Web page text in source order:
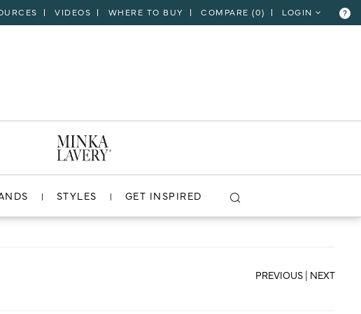
VIDEOS WHERE TO BUY COMPARE (0) LOGIN ?
STYLES GET INSPIRED
VIEW PROJECT
PREVIOUS | NEXT